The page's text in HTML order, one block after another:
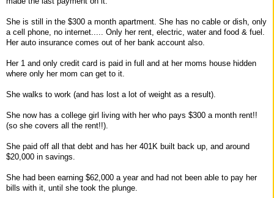
She is still in the $300 a month apartment. She has no cable or dish, only
a cell phone, no internet..... Only her rent, electric, water and food & fuel.
Her auto insurance comes out of her bank account also.
Her 1 and only credit card is paid in full and at her moms house hidden
where only her mom can get to it.
She walks to work (and has lost a lot of weight as a result).
She now has a college girl living with her who pays $300 a month rent!!
(so she covers all the rent!!).
She paid off all that debt and has her 401K built back up, and around
$20,000 in savings.
She had been earning $62,000 a year and had not been able to pay her
bills with it, until she took the plunge.